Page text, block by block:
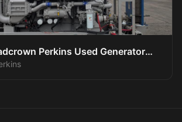
Perkins Used Generator